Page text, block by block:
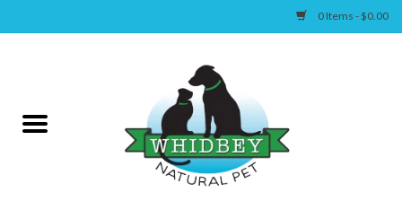
0 Items - $0.00
Canine